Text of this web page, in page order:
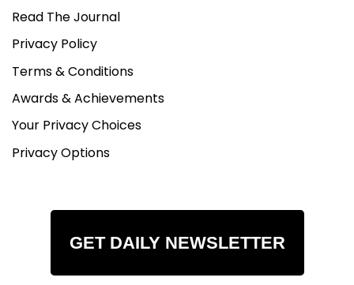
Read The Journal
Privacy Policy
Terms & Conditions
Awards & Achievements
Your Privacy Choices
Privacy Options
GET DAILY NEWSLETTER